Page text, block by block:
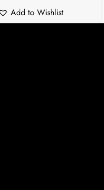
Add to Wishlist